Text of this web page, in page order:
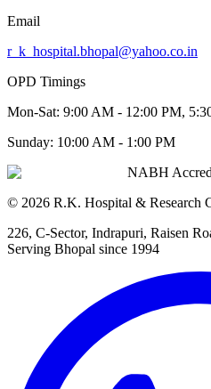
Email
r_k_hospital.bhopal@yahoo.co.in
OPD Timings
Mon-Sat: 9:00 AM - 12:00 PM,
Sunday: 10:00 AM - 1:00 PM
NABH
© 2026 R.K. Hospital & Research
226, C-Sector, Indrapuri, Raisen
Serving Bhopal since 1994